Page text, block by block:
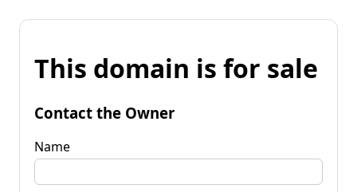
This domain is for sale
Contact the Owner
Name